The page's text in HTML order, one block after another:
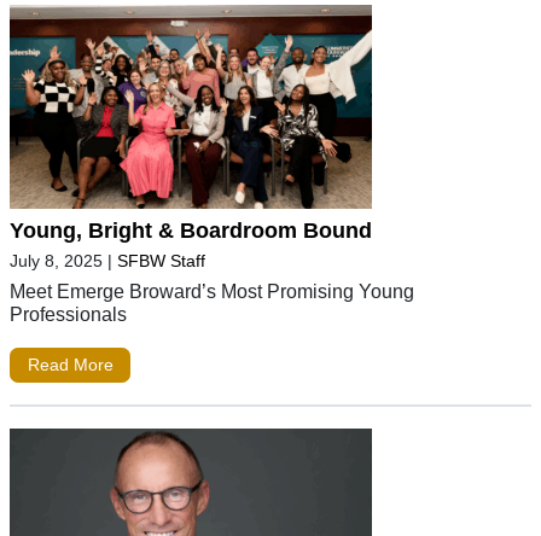
Young, Bright & Boardroom Bound
July 8, 2025 | SFBW Staff
Meet Emerge Broward’s Most Promising Young
Professionals
Read More